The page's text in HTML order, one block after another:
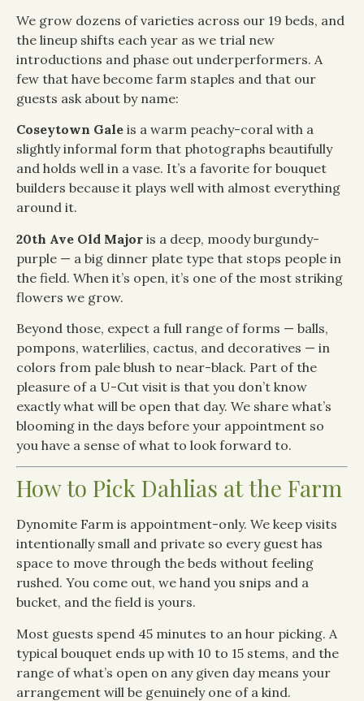
We grow dozens of varieties across our 19 beds, and
the lineup shifts each year as we trial new
introductions and phase out underperformers. A
few that have become farm staples and that our
guests ask about by name:
Coseytown Gale is a warm peachy-coral with a
slightly informal form that photographs beautifully
and holds well in a vase. It’s a favorite for bouquet
builders because it plays well with almost everything
around it.
20th Ave Old Major is a deep, moody burgundy-
purple — a big dinner plate type that stops people in
the field. When it’s open, it’s one of the most striking
flowers we grow.
Beyond those, expect a full range of forms — balls,
pompons, waterlilies, cactus, and decoratives — in
colors from pale blush to near-black. Part of the
pleasure of a U-Cut visit is that you don’t know
exactly what will be open that day. We share what’s
blooming in the days before your appointment so
you have a sense of what to look forward to.
How to Pick Dahlias at the Farm
Dynomite Farm is appointment-only. We keep visits
intentionally small and private so every guest has
space to move through the beds without feeling
rushed. You come out, we hand you snips and a
bucket, and the field is yours.
Most guests spend 45 minutes to an hour picking. A
typical bouquet ends up with 10 to 15 stems, and the
range of what’s open on any given day means your
arrangement will be genuinely one of a kind.